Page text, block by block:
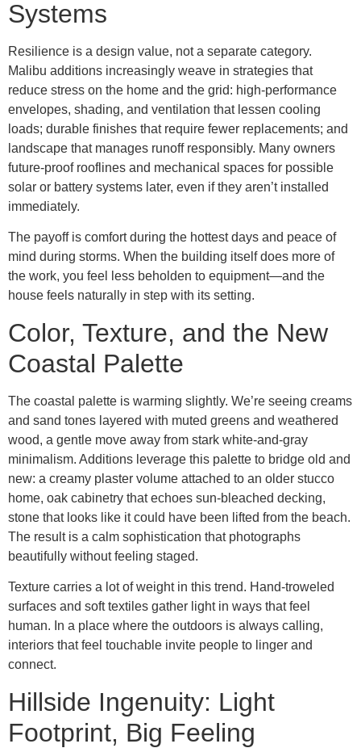
Systems
Resilience is a design value, not a separate category.
Malibu additions increasingly weave in strategies that
reduce stress on the home and the grid: high-performance
envelopes, shading, and ventilation that lessen cooling
loads; durable finishes that require fewer replacements; and
landscape that manages runoff responsibly. Many owners
future-proof rooflines and mechanical spaces for possible
solar or battery systems later, even if they aren’t installed
immediately.
The payoff is comfort during the hottest days and peace of
mind during storms. When the building itself does more of
the work, you feel less beholden to equipment—and the
house feels naturally in step with its setting.
Color, Texture, and the New
Coastal Palette
The coastal palette is warming slightly. We’re seeing creams
and sand tones layered with muted greens and weathered
wood, a gentle move away from stark white-and-gray
minimalism. Additions leverage this palette to bridge old and
new: a creamy plaster volume attached to an older stucco
home, oak cabinetry that echoes sun-bleached decking,
stone that looks like it could have been lifted from the beach.
The result is a calm sophistication that photographs
beautifully without feeling staged.
Texture carries a lot of weight in this trend. Hand-troweled
surfaces and soft textiles gather light in ways that feel
human. In a place where the outdoors is always calling,
interiors that feel touchable invite people to linger and
connect.
Hillside Ingenuity: Light
Footprint, Big Feeling